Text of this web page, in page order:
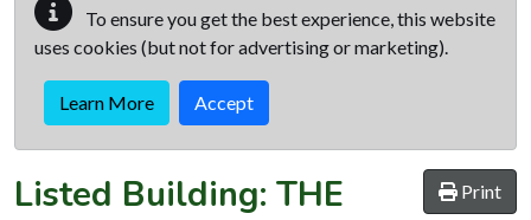
To ensure you get the best experience, this website
uses cookies (but not for advertising or marketing).
Learn More Accept
Print
Listed Building: THE